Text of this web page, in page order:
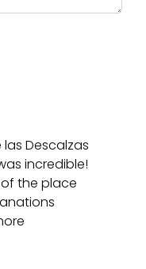
Descalzas
incredible!
the place